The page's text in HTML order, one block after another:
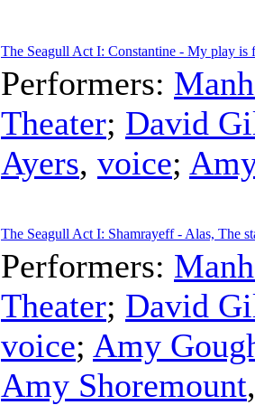
The Seagull Act I: Constantine - My play is
Performers:
Theater; David
Ayers, voice;
The Seagull Act I: Shamrayeff - Alas, The
Performers:
Theater; David
voice; Amy
Amy Shoremount